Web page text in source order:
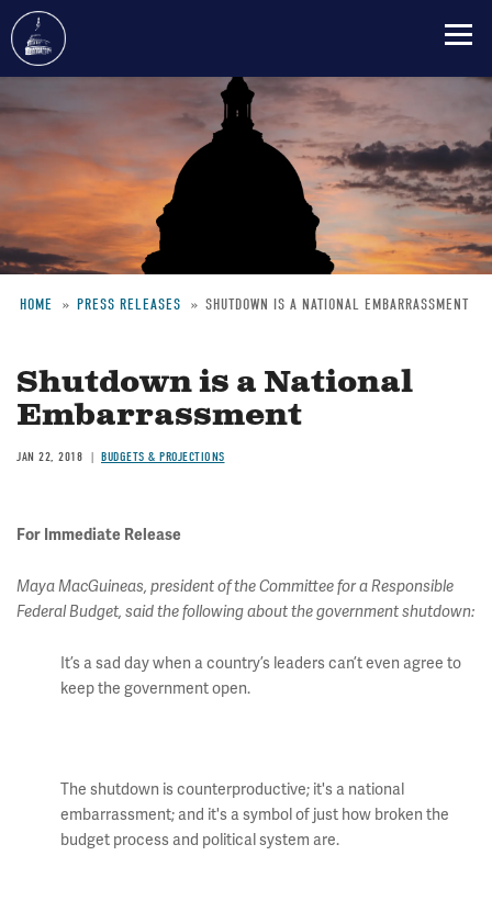
to
content
HOME PRESS RELEASES SHUTDOWN IS A NATIONAL EMBARRASSMENT
Shutdown is a National
Embarrassment
JAN 22, 2018 BUDGETS & PROJECTIONS
For Immediate Release
Maya MacGuineas, president of the Committee for a Responsible
Federal Budget, said the following about the government shutdown:
It’s a sad day when a country’s leaders can’t even agree to
keep the government open.
The shutdown is counterproductive; it's a national
embarrassment; and it's a symbol of just how broken the
budget process and political system are.